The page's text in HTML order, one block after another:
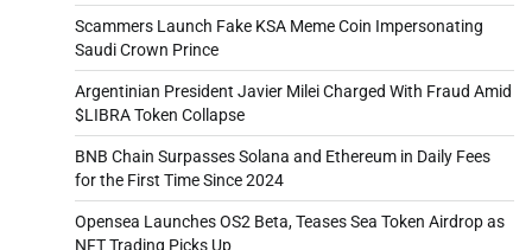
Scammers Launch Fake KSA Meme Coin Impersonating
Saudi Crown Prince
Argentinian President Javier Milei Charged With Fraud Amid
$LIBRA Token Collapse
BNB Chain Surpasses Solana and Ethereum in Daily Fees
for the First Time Since 2024
Opensea Launches OS2 Beta, Teases Sea Token Airdrop as
NFT Trading Picks Up